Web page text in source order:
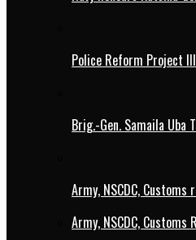
Police Reform Project
Brig.-Gen. Samaila
Army, NSCDC,
Army, NSCDC,